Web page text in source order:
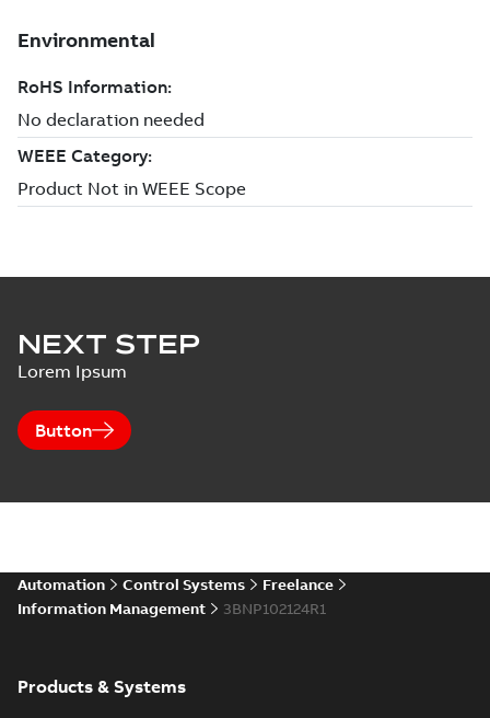
NEXT STEP
Lorem Ipsum
Button
Automation Control Systems
Freelance
Information Management
3BNP102124R1
Products & Systems